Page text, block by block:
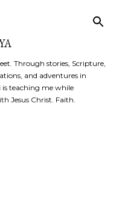
Through stories, Scripture,
and adventures in
is teaching me while
Jesus Christ. Faith.